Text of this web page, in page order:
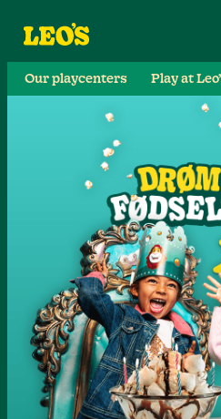
Our playcenters Play at